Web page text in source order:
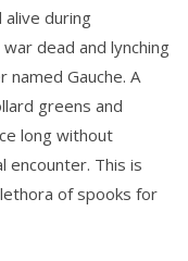
alive during
dead and lynching
named Gauche. A
greens and
long without
encounter. This is
of spooks for